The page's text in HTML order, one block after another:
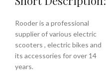
Rooder is a professional
supplier of various electric
scooters , electric bikes and
its accessories for over 14
years.